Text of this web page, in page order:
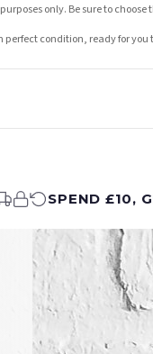
only. Be sure to
condition, ready for you
order will be dispatched
the Channel Islands) when
order on time, we have no
need to prioritise delivery
SPEND £10,